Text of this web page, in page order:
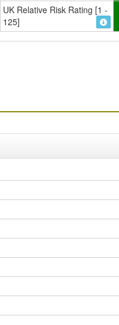
UK Relative Risk Rating [1 -
125]